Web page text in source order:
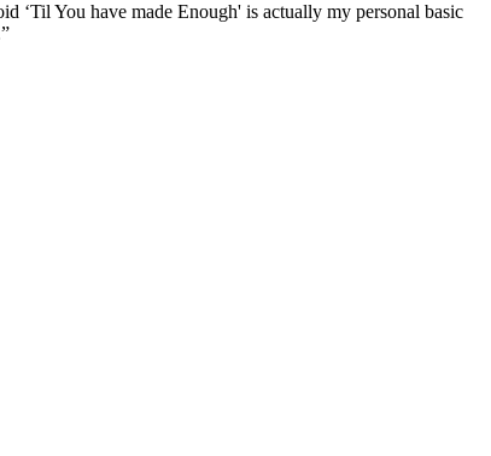
‘Til You have made Enough' is actually my personal basic